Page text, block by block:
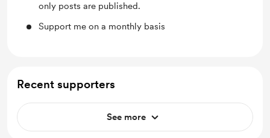
only posts are published.
Support me on a monthly basis
Recent supporters
See more